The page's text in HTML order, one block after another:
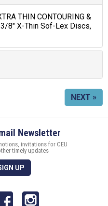
THIN CONTOURING &
8" X-Thin Sof-Lex Discs,
NEXT »
Newsletter
invitations for CEU
timely updates
UP